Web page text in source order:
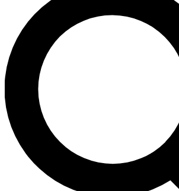
LIVE SCIENCE PRO
Unlimited access to our exclusive features,
ad-free